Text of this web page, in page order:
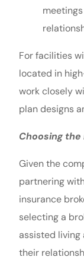
For facilities
located in
work closely
plan designs
Choosing
Given the
partnering
insurance
selecting a
assisted living
their